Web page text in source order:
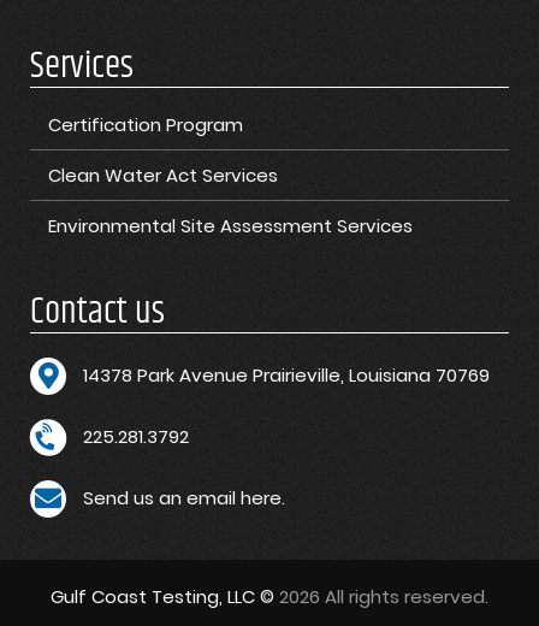
Services
Certification Program
Clean Water Act Services
Environmental Site Assessment Services
Contact us
14378 Park Avenue Prairieville, Louisiana 70769
225.281.3792
Send us an email here.
Gulf Coast Testing, LLC © 2026 All rights reserved.